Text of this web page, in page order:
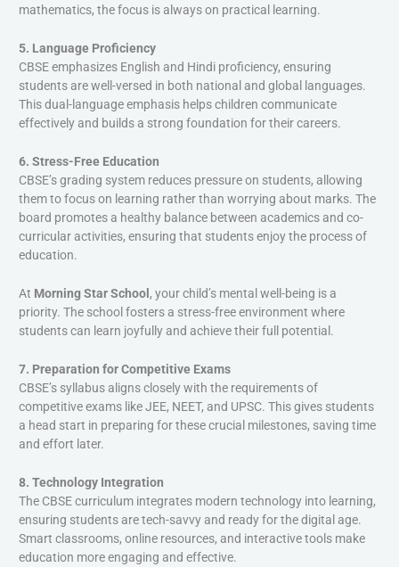
mathematics, the focus is always on practical learning.
5. Language Proficiency
CBSE emphasizes English and Hindi proficiency, ensuring
students are well-versed in both national and global languages.
This dual-language emphasis helps children communicate
effectively and builds a strong foundation for their careers.
6. Stress-Free Education
CBSE’s grading system reduces pressure on students, allowing
them to focus on learning rather than worrying about marks. The
board promotes a healthy balance between academics and co-
curricular activities, ensuring that students enjoy the process of
education.
At Morning Star School , your child’s mental well-being is a
priority. The school fosters a stress-free environment where
students can learn joyfully and achieve their full potential.
7. Preparation for Competitive Exams
CBSE’s syllabus aligns closely with the requirements of
competitive exams like JEE, NEET, and UPSC. This gives students
a head start in preparing for these crucial milestones, saving time
and effort later.
8. Technology Integration
The CBSE curriculum integrates modern technology into learning,
ensuring students are tech-savvy and ready for the digital age.
Smart classrooms, online resources, and interactive tools make
education more engaging and effective.